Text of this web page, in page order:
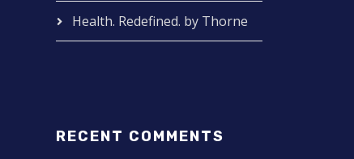
Health. Redefined. by Thorne
RECENT COMMENTS